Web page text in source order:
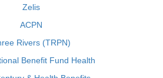
Zelis
ACPN
Rivers (TRPN)
Benefit Fund Health